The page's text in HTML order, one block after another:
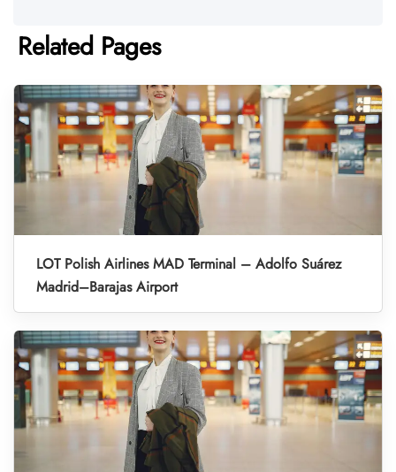
Related Pages
LOT Polish Airlines MAD Terminal – Adolfo Suárez
Madrid–Barajas Airport